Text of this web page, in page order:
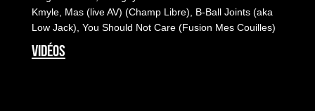
Kmyle, Mas (live AV) (Champ Libre), B-Ball Joints (aka
Low Jack), You Should Not Care (Fusion Mes Couilles)
VIDÉOS